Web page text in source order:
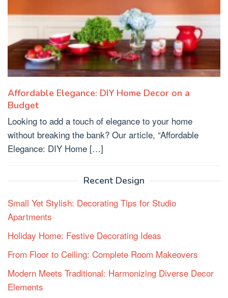
Affordable Elegance: DIY Home Decor on a
Budget
Looking to add a touch of elegance to your home
without breaking the bank? Our article, “Affordable
Elegance: DIY Home […]
Recent Design
Small Yet Stylish: Decorating Tips for Studio
Apartments
Holiday Home: Festive Decorating Ideas
From Floor to Ceiling: Complete Room Makeovers
Modern Meets Traditional: Harmonizing Diverse Decor
Elements